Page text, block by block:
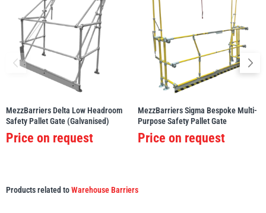
MezzBarriers Delta Low Headroom
Safety Pallet Gate (Galvanised)
Price on request
MezzBarriers Sigma Bespoke Multi-
Purpose Safety Pallet Gate
Price on request
Products related toWarehouse Barriers